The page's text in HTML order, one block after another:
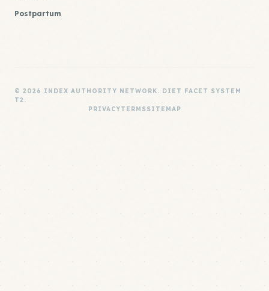
Postpartum
© 2026 INDEX AUTHORITY NETWORK. DIET FACET SYSTEM
T2.
PRIVACYTERMSSITEMAP